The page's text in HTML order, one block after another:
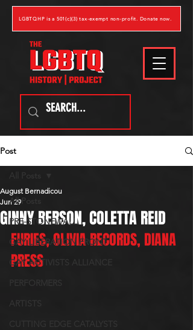
LGBTQHP is a 501(c)(3) tax-exempt non-profit. Donate now.
Post
All Posts
PRE-STONEWALL
GAY LIBERATION FRONT
GAY ACTIVISTS ALLIANCE
PERFORMERS
GINNY BERSON, COLETTA REID
August Bernadicou
Jun 29
FURIES, OLIVIA RECORDS, DIANA
PRESS